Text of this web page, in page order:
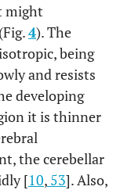
might
4). The
being
and resists
developing
it is thinner
the cerebellar
[10, 53]. Also,